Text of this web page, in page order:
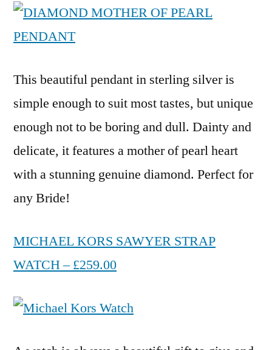
This beautiful pendant in sterling silver is
simple enough to suit most tastes, but unique
enough not to be boring and dull. Dainty and
delicate, it features a mother of pearl heart
with a stunning genuine diamond. Perfect for
any Bride!
MICHAEL KORS SAWYER STRAP
WATCH – £259.00